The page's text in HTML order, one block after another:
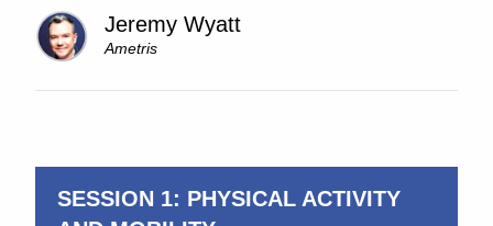
Jeremy Wyatt
Ametris
SESSION 1: PHYSICAL ACTIVITY